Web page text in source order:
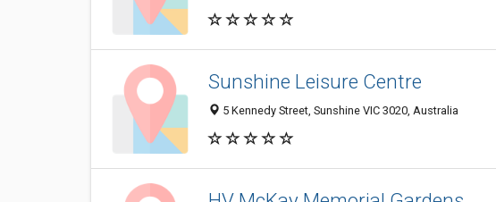
Sunshine Leisure Centre
5 Kennedy Street, Sunshine VIC 3020, Australia